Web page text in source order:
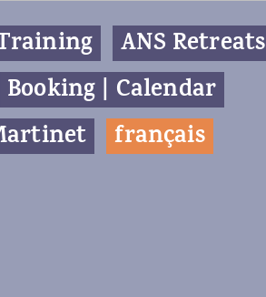
ANS Retreats
Booking | Calendar
français